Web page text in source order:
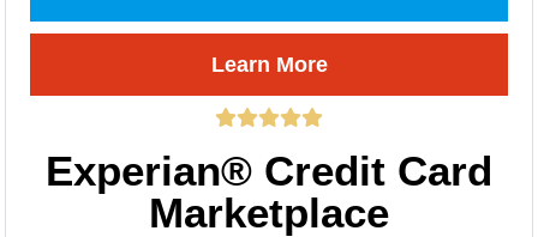
Learn More
Experian® Credit Card
Marketplace